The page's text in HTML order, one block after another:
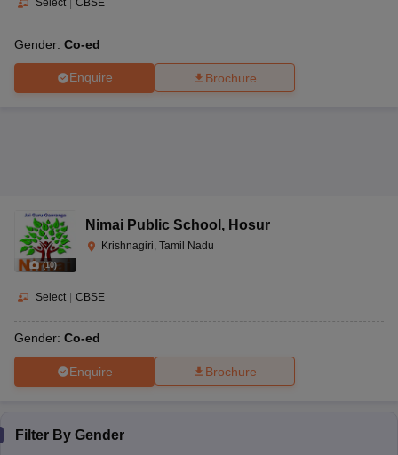
Gender: Co-ed
Enquire Brochure
(10)
Nimai Public School , Hosur
Krishnagiri, Tamil Nadu
Select | CBSE
Gender: Co-ed
Enquire Brochure
Filter By Gender